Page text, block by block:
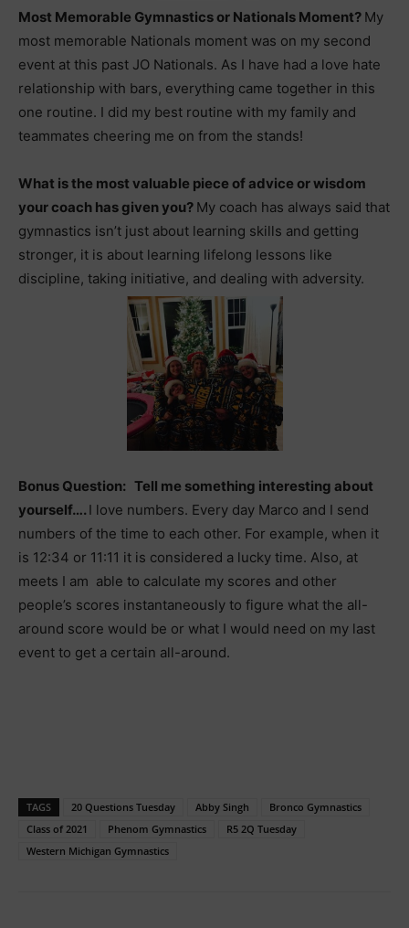
Most Memorable Gymnastics or Nationals Moment? My
most memorable Nationals moment was on my second
event at this past JO Nationals. As I have had a love hate
relationship with bars, everything came together in this
one routine. I did my best routine with my family and
teammates cheering me on from the stands!
What is the most valuable piece of advice or wisdom
your coach has given you? My coach has always said that
gymnastics isn’t just about learning skills and getting
stronger, it is about learning lifelong lessons like
discipline, taking initiative, and dealing with adversity.
Bonus Question: Tell me something interesting about
yourself…. I love numbers. Every day Marco and I send
numbers of the time to each other. For example, when it
is 12:34 or 11:11 it is considered a lucky time. Also, at
meets I am able to calculate my scores and other
people’s scores instantaneously to figure what the all-
around score would be or what I would need on my last
event to get a certain all-around.
TAGS 20 Questions Tuesday Abby Singh
Bronco Gymnastics
Class of 2021
Phenom Gymnastics
R5 2Q Tuesday
Western Michigan Gymnastics